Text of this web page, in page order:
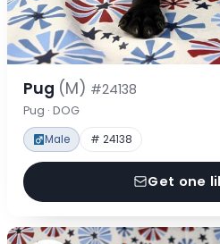
Pug (M) #24138
Pug · DOG
Male # 24138
Get one